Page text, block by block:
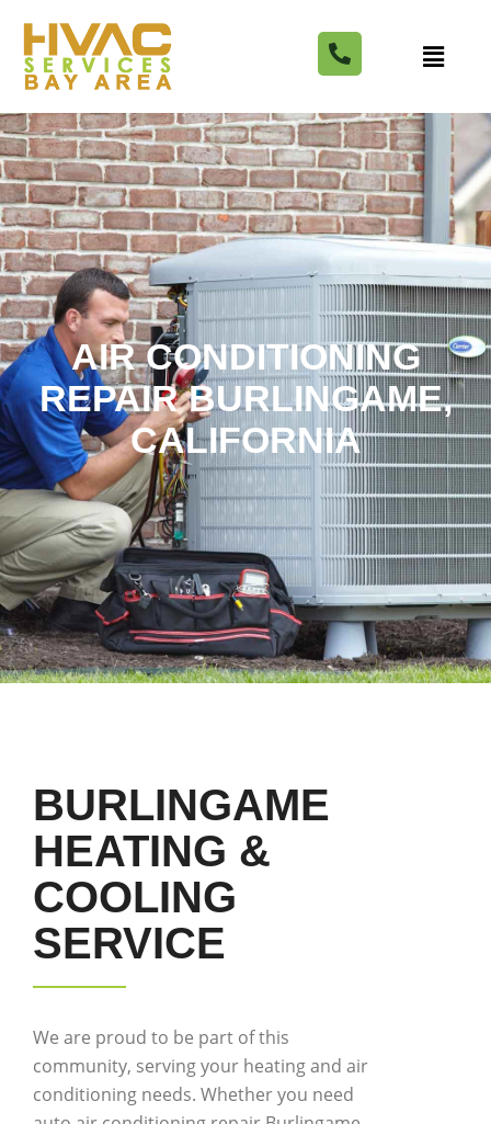
AIR CONDITIONING
REPAIR BURLINGAME,
CALIFORNIA
BURLINGAME
HEATING &
COOLING
SERVICE
We are proud to be part of this
community, serving your heating and air
conditioning needs. Whether you need